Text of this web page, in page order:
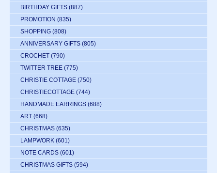
BIRTHDAY GIFTS (887)
PROMOTION (835)
SHOPPING (808)
ANNIVERSARY GIFTS (805)
CROCHET (790)
TWITTER TREE (775)
CHRISTIE COTTAGE (750)
CHRISTIECOTTAGE (744)
HANDMADE EARRINGS (688)
ART (668)
CHRISTMAS (635)
LAMPWORK (601)
NOTE CARDS (601)
CHRISTMAS GIFTS (594)